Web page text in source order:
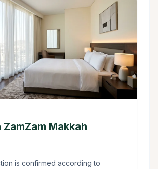
ZamZam Makkah
is confirmed according to